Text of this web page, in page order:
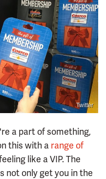
Twitter
a part of something,
this with a range of
like a VIP. The
not only get you in the